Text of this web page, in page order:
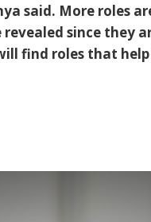
said. More roles
since they
find roles that